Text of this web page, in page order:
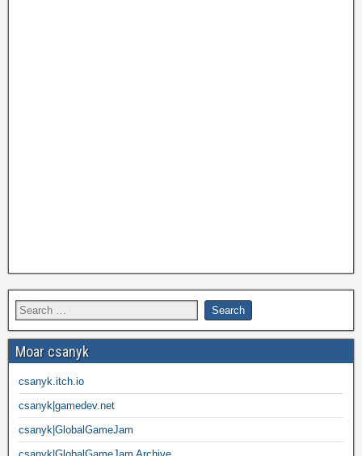
Moar csanyk
csanyk.itch.io
csanyk|gamedev.net
csanyk|GlobalGameJam